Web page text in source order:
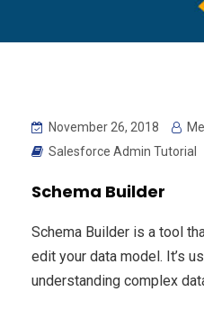
November 26, 2018
Salesforce Admin Tutorial
Schema Builder
Schema Builder is a tool
edit your data model. It’s
understanding complex